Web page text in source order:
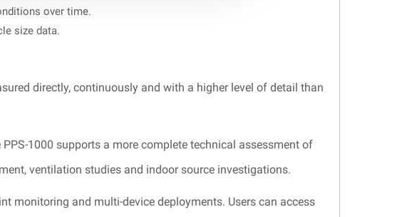
over time.
size data.
directly, continuously and with a higher level of detail than
PPS-1000 supports a more complete technical assessment of
ventilation studies and indoor source investigations.
monitoring and multi-device deployments. Users can access